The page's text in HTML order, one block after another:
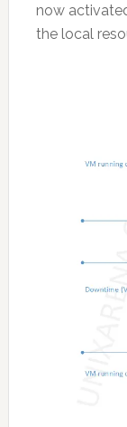
now
the local